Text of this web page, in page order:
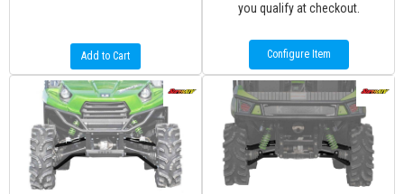
Add to Cart
you qualify at checkout.
Configure Item